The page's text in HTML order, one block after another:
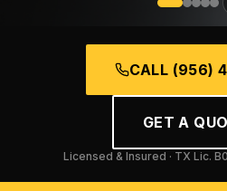
CALL (956)
GET A
Licensed & Insured · TX Lic.